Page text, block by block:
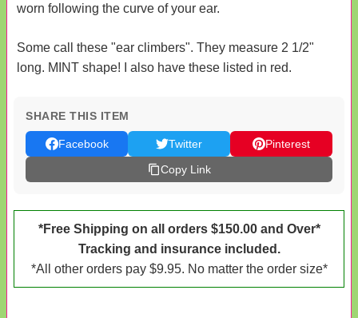
worn following the curve of your ear.
Some call these "ear climbers". They measure 2 1/2"
long. MINT shape! I also have these listed in red.
SHARE THIS ITEM
Facebook Twitter
Pinterest
Copy Link
*Free Shipping on all orders $150.00 and Over*
Tracking and insurance included.
*All other orders pay $9.95. No matter the order size*